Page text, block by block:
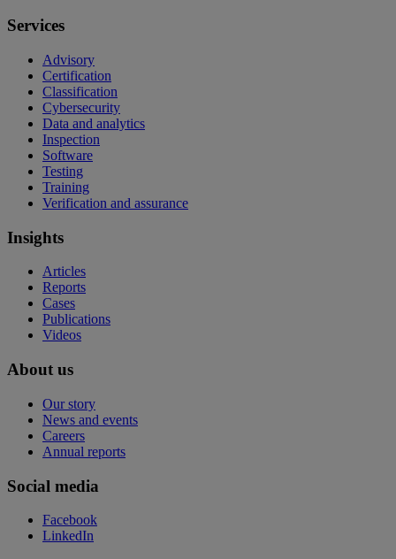
Services
Advisory
Certification
Classification
Cybersecurity
Data and analytics
Inspection
Software
Testing
Training
Verification and assurance
Insights
Articles
Reports
Cases
Publications
Videos
About us
Our story
News and events
Careers
Annual reports
Social media
Facebook
LinkedIn